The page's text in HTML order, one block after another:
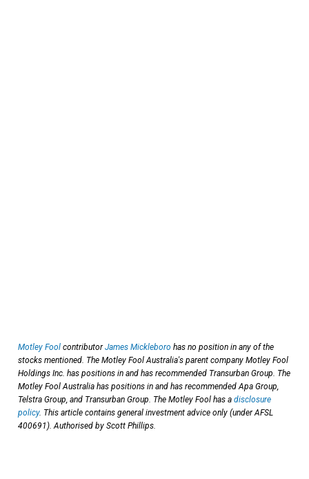
Motley Fool contributorJames Mickleboro has no position in any of the
stocks mentioned. The Motley Fool Australia's parent company Motley Fool
Holdings Inc. has positions in and has recommended Transurban Group. The
Motley Fool Australia has positions in and has recommended Apa Group,
Telstra Group, and Transurban Group. The Motley Fool has a disclosure
policy. This article contains general investment advice only (under AFSL
400691). Authorised by Scott Phillips.